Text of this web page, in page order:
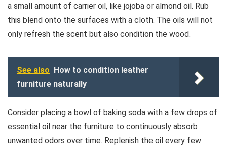
a small amount of carrier oil, like jojoba or almond oil. Rub
this blend onto the surfaces with a cloth. The oils will not
only refresh the scent but also condition the wood.
See also How to condition leather
furniture naturally
Consider placing a bowl of baking soda with a few drops of
essential oil near the furniture to continuously absorb
unwanted odors over time. Replenish the oil every few